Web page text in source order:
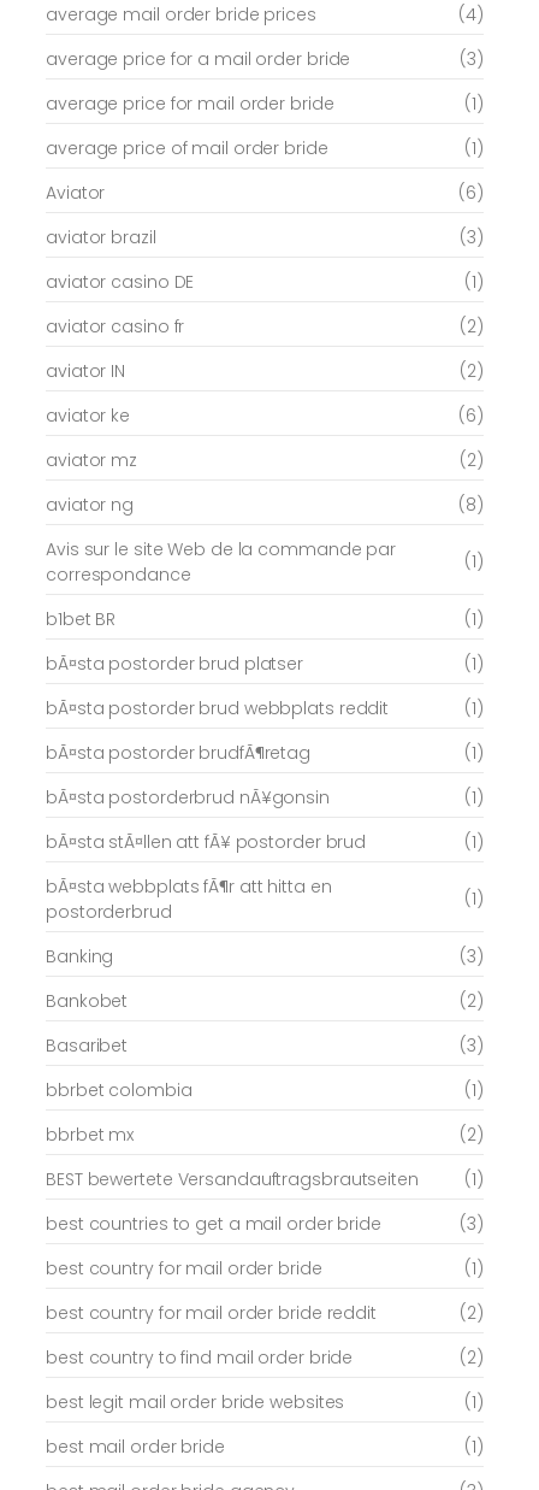
average mail order bride prices
(4)
average price for a mail order bride
(3)
average price for mail order bride
(1)
average price of mail order bride
(1)
Aviator
(6)
aviator brazil
(3)
aviator casino DE
(1)
aviator casino fr
(2)
aviator IN
(2)
aviator ke
(6)
aviator mz
(2)
aviator ng
(8)
Avis sur le site Web de la commande par
correspondance
(1)
b1bet BR
(1)
bÃ¤sta postorder brud platser
(1)
bÃ¤sta postorder brud webbplats reddit
(1)
bÃ¤sta postorder brudfÃ¶retag
(1)
bÃ¤sta postorderbrud nÃ¥gonsin
(1)
bÃ¤sta stÃ¤llen att fÃ¥ postorder brud
(1)
bÃ¤sta webbplats fÃ¶r att hitta en
postorderbrud
(1)
Banking
(3)
Bankobet
(2)
Basaribet
(3)
bbrbet colombia
(1)
bbrbet mx
(2)
BEST bewertete Versandauftragsbrautseiten
(1)
best countries to get a mail order bride
(3)
best country for mail order bride
(1)
best country for mail order bride reddit
(2)
best country to find mail order bride
(2)
best legit mail order bride websites
(1)
best mail order bride
(1)